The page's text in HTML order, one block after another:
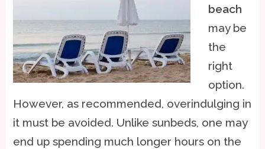
beach
may be
the
right
option.
However, as recommended, overindulging in
it must be avoided. Unlike sunbeds, one may
end up spending much longer hours on the